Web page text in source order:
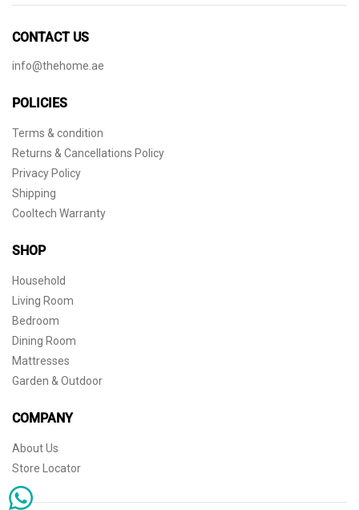
CONTACT US
info@thehome.ae
POLICIES
Terms & condition
Returns & Cancellations Policy
Privacy Policy
Shipping
Cooltech Warranty
SHOP
Household
Living Room
Bedroom
Dining Room
Mattresses
Garden & Outdoor
COMPANY
About Us
Store Locator